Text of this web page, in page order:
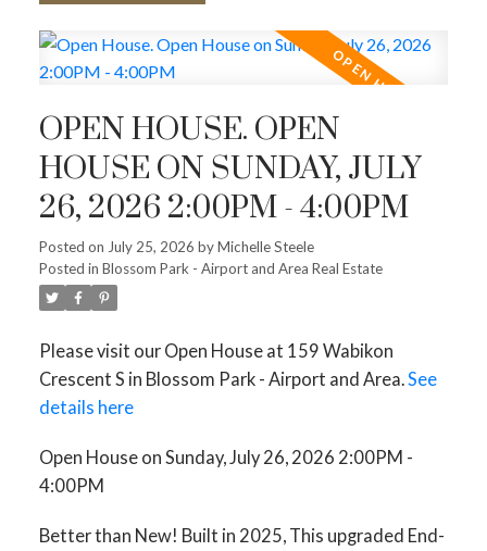
OPEN HOUSE. OPEN
HOUSE ON SUNDAY, JULY
26, 2026 2:00PM - 4:00PM
Posted on July 25, 2026 byMichelle Steele
Posted in Blossom Park - Airport and Area Real Estate
Please visit our Open House at 159 Wabikon
Crescent S in Blossom Park - Airport and Area.See
details here
Open House on Sunday, July 26, 2026 2:00PM -
4:00PM
Better than New! Built in 2025, This upgraded End-